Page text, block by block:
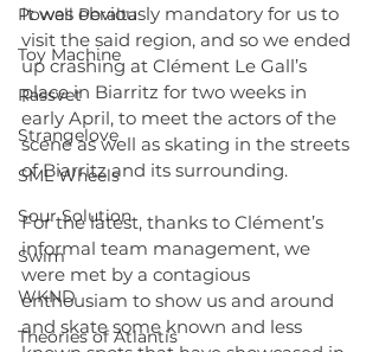
Powell Peralta
Toy Machine
Rassvet
Strangelove
SML Wheels
Sour Solution
Swim
WKND
Theories of Atlantis
It was obviously mandatory for us to
visit the said region, and so we ended
up crashing at Clément Le Gall’s
place in Biarritz for two weeks in
early April, to meet the actors of the
scene as well as skating in the streets
of Biarritz and its surrounding.
For the latest, thanks to Clément’s
informal team management, we
were met by a contagious
enthousiam to show us and around
and skate some known and less